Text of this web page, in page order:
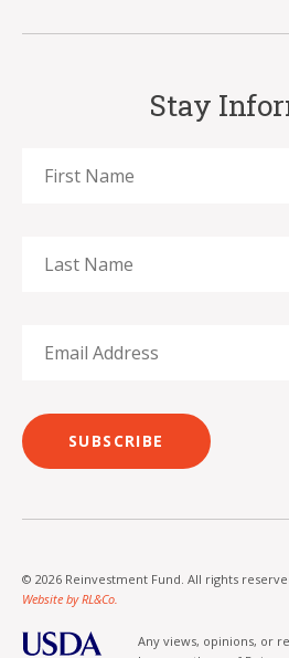
Stay
SUBSCRIBE
© 2026 Reinvestment Fund. All rights
Website by RL&Co.
Any views, opinions, or